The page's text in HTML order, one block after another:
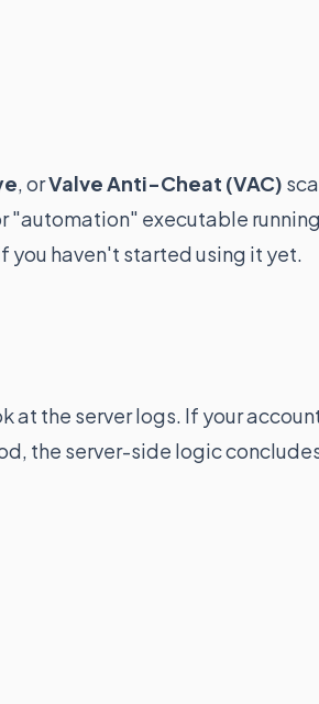
, orValve Anti-Cheat (VAC)
"automation" executable
you haven't started using it yet.
at the server logs. If your
the server-side logic